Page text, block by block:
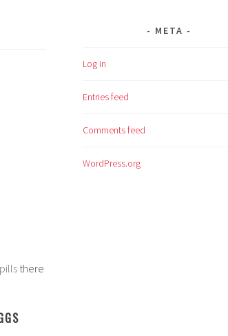
there
META
Log in
Entries feed
Comments feed
WordPress.org